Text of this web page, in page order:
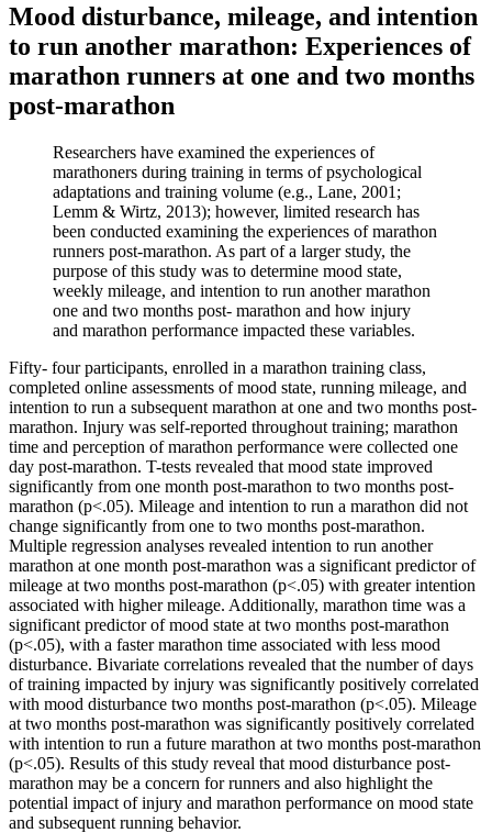
Mood disturbance, mileage, and intention
to run another marathon: Experiences of
marathon runners at one and two months
post-marathon
Researchers have examined the experiences of
marathoners during training in terms of psychological
adaptations and training volume (e.g., Lane, 2001;
Lemm & Wirtz, 2013); however, limited research has
been conducted examining the experiences of marathon
runners post-marathon. As part of a larger study, the
purpose of this study was to determine mood state,
weekly mileage, and intention to run another marathon
one and two months post- marathon and how injury
and marathon performance impacted these variables.
Fifty- four participants, enrolled in a marathon training class,
completed online assessments of mood state, running mileage, and
intention to run a subsequent marathon at one and two months post-
marathon. Injury was self-reported throughout training; marathon
time and perception of marathon performance were collected one
day post-marathon. T-tests revealed that mood state improved
significantly from one month post-marathon to two months post-
marathon (p<.05). Mileage and intention to run a marathon did not
change significantly from one to two months post-marathon.
Multiple regression analyses revealed intention to run another
marathon at one month post-marathon was a significant predictor of
mileage at two months post-marathon (p<.05) with greater intention
associated with higher mileage. Additionally, marathon time was a
significant predictor of mood state at two months post-marathon
(p<.05), with a faster marathon time associated with less mood
disturbance. Bivariate correlations revealed that the number of days
of training impacted by injury was significantly positively correlated
with mood disturbance two months post-marathon (p<.05). Mileage
at two months post-marathon was significantly positively correlated
with intention to run a future marathon at two months post-marathon
(p<.05). Results of this study reveal that mood disturbance post-
marathon may be a concern for runners and also highlight the
potential impact of injury and marathon performance on mood state
and subsequent running behavior.